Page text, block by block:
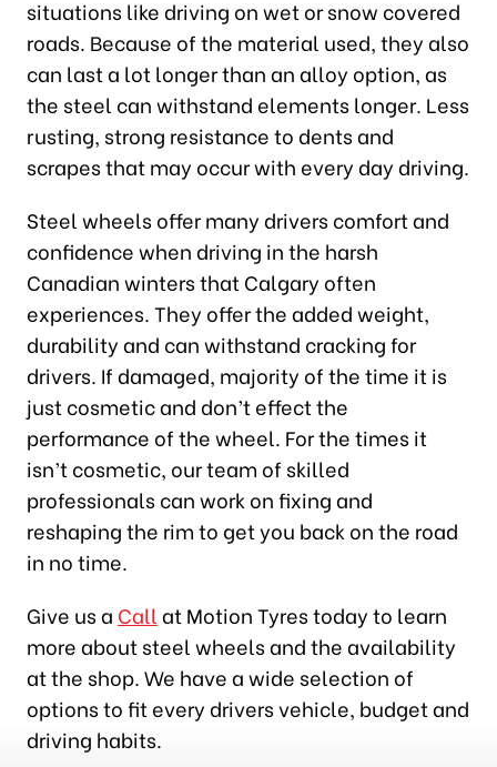
situations like driving on wet or snow covered
roads. Because of the material used, they also
can last a lot longer than an alloy option, as
the steel can withstand elements longer. Less
rusting, strong resistance to dents and
scrapes that may occur with every day driving.
Steel wheels offer many drivers comfort and
confidence when driving in the harsh
Canadian winters that Calgary often
experiences. They offer the added weight,
durability and can withstand cracking for
drivers. If damaged, majority of the time it is
just cosmetic and don’t effect the
performance of the wheel. For the times it
isn’t cosmetic, our team of skilled
professionals can work on fixing and
reshaping the rim to get you back on the road
in no time.
Give us a Call at Motion Tyres today to learn
more about steel wheels and the availability
at the shop. We have a wide selection of
options to fit every drivers vehicle, budget and
driving habits.